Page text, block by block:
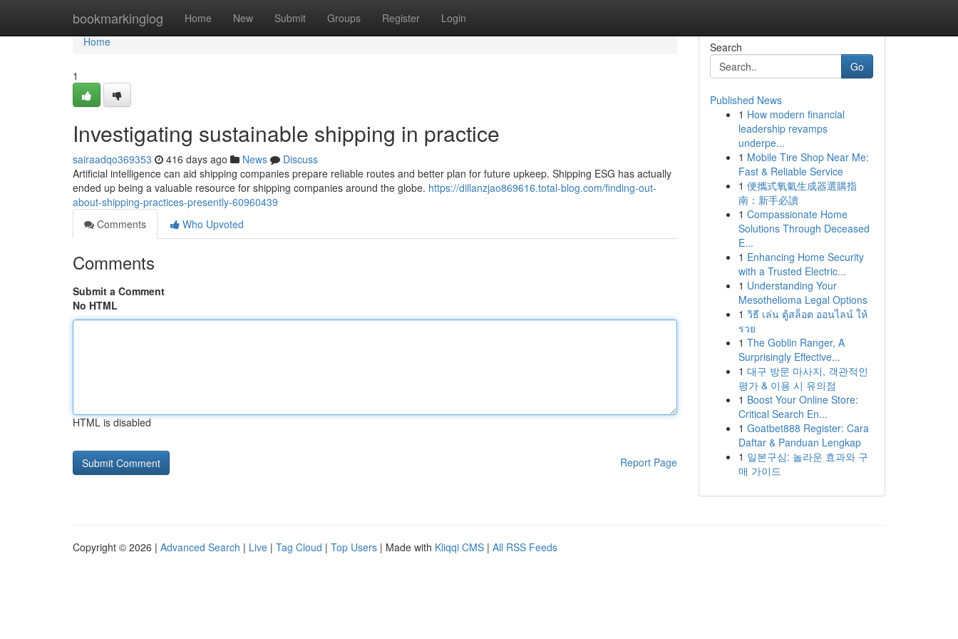
bookmarkinglog Home New Submit Groups Register Login
Home
Home
1
Investigating sustainable shipping in practice
sairaadqo369353 416 days ago News
Discuss
Artificial intelligence can aid shipping companies prepare reliable routes and better plan for future upkeep. Shipping ESG has actually
ended up being a valuable resource for shipping companies around the globe. https://dillanzjao869616.total-blog.com/finding-out-
about-shipping-practices-presently-60960439
Comments
Who Upvoted
Comments
Submit a Comment
No HTML
HTML is disabled
Report Page
Search
Go
Published News
1 How modern financial
leadership revamps
underpe...
1 Mobile Tire Shop Near Me:
Fast & Reliable Service
1 便攜式氧氣生成器選購指
南：新手必讀
1 Compassionate Home
Solutions Through Deceased
E...
1 Enhancing Home Security
with a Trusted Electric...
1 Understanding Your
Mesothelioma Legal Options
1 วิธี เล่น ตู้สล็อต ออนไลน์ ให้
รวย
1 The Goblin Ranger, A
Surprisingly Effective...
1 대구 방문 마사지, 객관적인
평가 & 이용 시 유의점
1 Boost Your Online Store:
Critical Search En...
1 Goatbet888 Register: Cara
Daftar & Panduan Lengkap
1 일본구심: 놀라운 효과와 구
매 가이드
Copyright © 2026 | Advanced Search | Live | Tag Cloud | Top Users | Made with Kliqqi CMS | All RSS Feeds